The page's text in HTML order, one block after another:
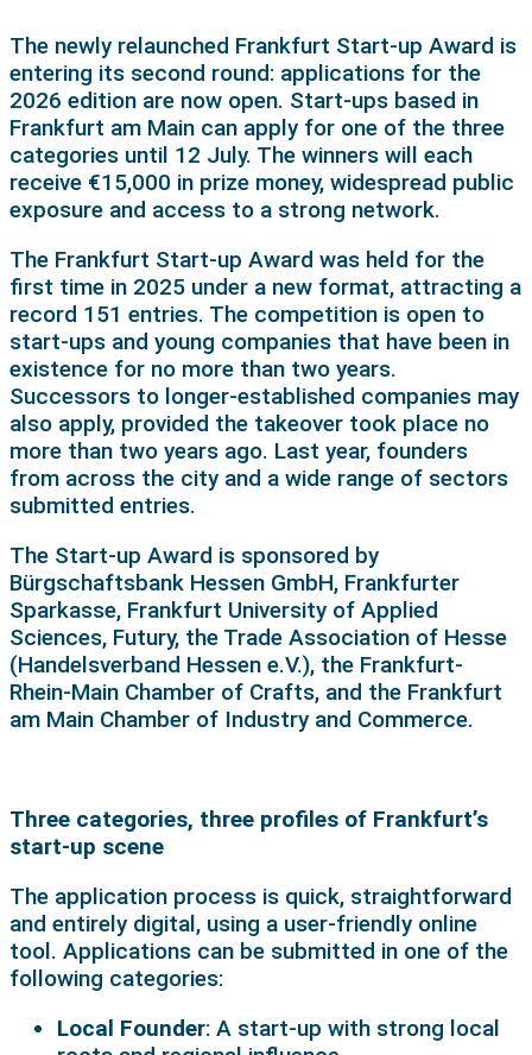
The newly relaunched Frankfurt Start-up Award is
entering its second round: applications for the
2026 edition are now open. Start-ups based in
Frankfurt am Main can apply for one of the three
categories until 12 July. The winners will each
receive €15,000 in prize money, widespread public
exposure and access to a strong network.
The Frankfurt Start-up Award was held for the
first time in 2025 under a new format, attracting a
record 151 entries. The competition is open to
start-ups and young companies that have been in
existence for no more than two years.
Successors to longer-established companies may
also apply, provided the takeover took place no
more than two years ago. Last year, founders
from across the city and a wide range of sectors
submitted entries.
The Start-up Award is sponsored by
Bürgschaftsbank Hessen GmbH, Frankfurter
Sparkasse, Frankfurt University of Applied
Sciences, Futury, the Trade Association of Hesse
(Handelsverband Hessen e.V.), the Frankfurt-
Rhein-Main Chamber of Crafts, and the Frankfurt
am Main Chamber of Industry and Commerce.
Three categories, three profiles of Frankfurt’s
start-up scene
The application process is quick, straightforward
and entirely digital, using a user-friendly online
tool. Applications can be submitted in one of the
following categories:
Local Founder: A start-up with strong local